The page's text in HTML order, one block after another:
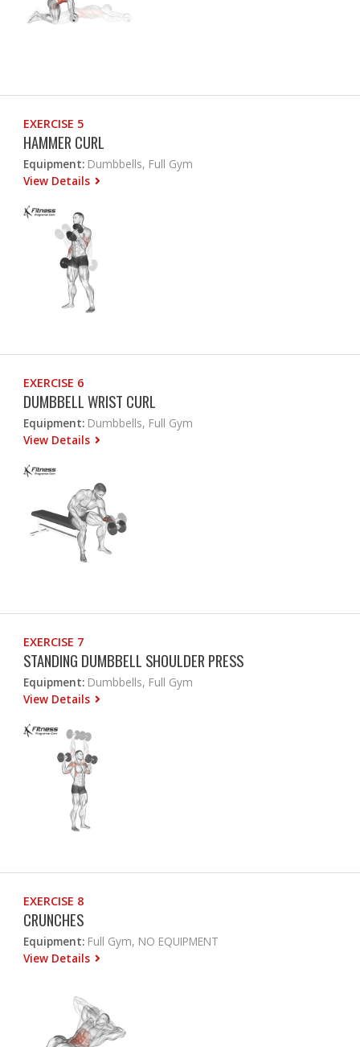
EXERCISE 5
HAMMER CURL
Equipment: Dumbbells, Full Gym
View Details
EXERCISE 6
DUMBBELL WRIST CURL
Equipment: Dumbbells, Full Gym
View Details
EXERCISE 7
STANDING DUMBBELL SHOULDER PRESS
Equipment: Dumbbells, Full Gym
View Details
EXERCISE 8
CRUNCHES
Equipment: Full Gym, NO EQUIPMENT
View Details